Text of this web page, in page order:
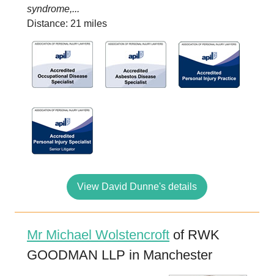
syndrome,...
Distance: 21 miles
View David Dunne's details
Mr Michael Wolstencroft of RWK
GOODMAN LLP in Manchester